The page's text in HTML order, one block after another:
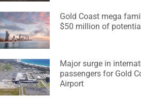
Gold Coast mega
$50 million of
Major surge in
passengers for Gold
Airport